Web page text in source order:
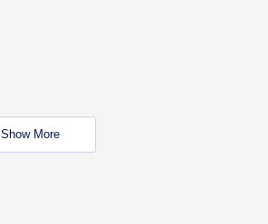
Show More